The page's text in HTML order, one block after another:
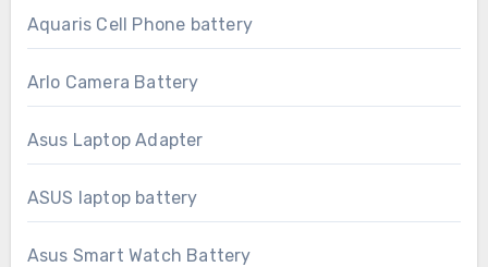
Aquaris Cell Phone battery
Arlo Camera Battery
Asus Laptop Adapter
ASUS laptop battery
Asus Smart Watch Battery